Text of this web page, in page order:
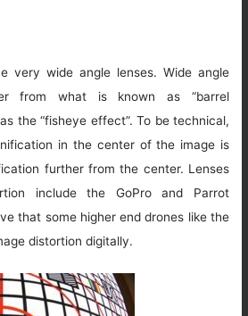
very wide angle lenses. Wide angle
from what is known as “barrel
the “fisheye effect”. To be technical,
in the center of the image is
further from the center. Lenses
include the GoPro and Parrot
that some higher end drones like the
distortion digitally.